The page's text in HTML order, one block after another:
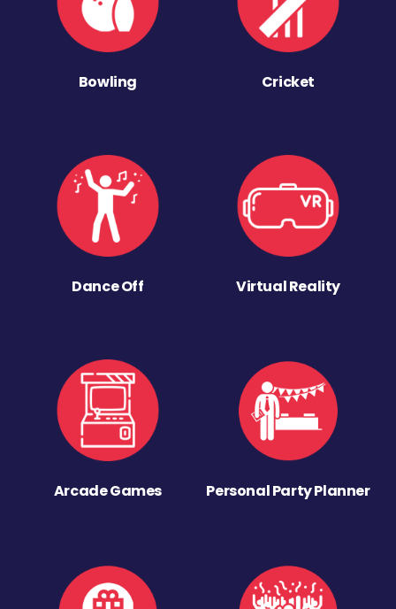
Bowling Cricket
Dance Off Virtual Reality
Arcade Games Personal Party Planner